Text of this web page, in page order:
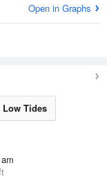
Open in Graphs
Low Tides